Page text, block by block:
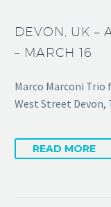
DEVON, UK –
– MARCH 16
Marco Marconi Trio
West Street Devon,
READ MORE